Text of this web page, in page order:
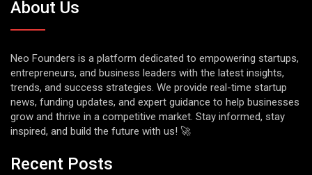
About Us
Neo Founders is a platform dedicated to empowering startups,
entrepreneurs, and business leaders with the latest insights,
trends, and success strategies. We provide real-time startup
news, funding updates, and expert guidance to help businesses
grow and thrive in a competitive market. Stay informed, stay
inspired, and build the future with us! 🚀
Recent Posts